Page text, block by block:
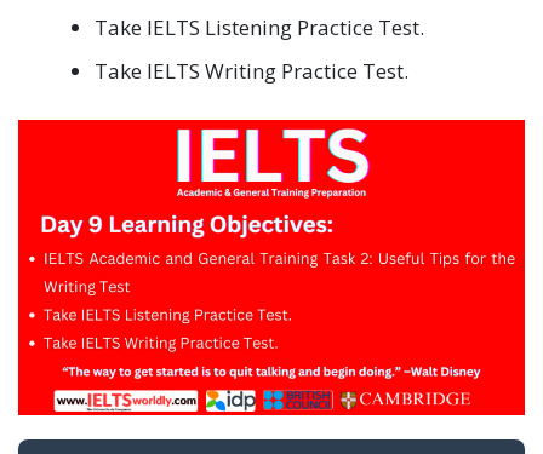
Take IELTS Listening Practice Test.
Take IELTS Writing Practice Test.